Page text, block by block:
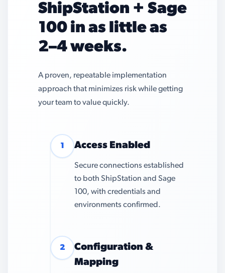
ShipStation + Sage
100 in as little as
2–4 weeks.
A proven, repeatable implementation
approach that minimizes risk while getting
your team to value quickly.
1 Access Enabled
Secure connections established
to both ShipStation and Sage
100, with credentials and
environments confirmed.
2
Configuration &
Mapping